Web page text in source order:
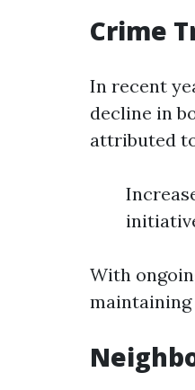
Crime
In recent
decline in
attributed
With